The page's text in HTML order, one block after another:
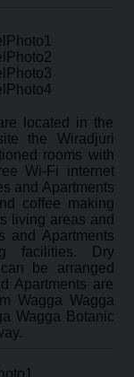
located in the
the Wiradjuri
rooms with
Wi-Fi internet
and Apartments
coffee making
living areas and
and Apartments
facilities. Dry
be arranged
Apartments are
Wagga Wagga
Wagga Botanic